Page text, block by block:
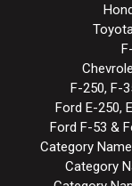
F-250, F-
Ford E-250,
Ford F-53 &
Category
Category